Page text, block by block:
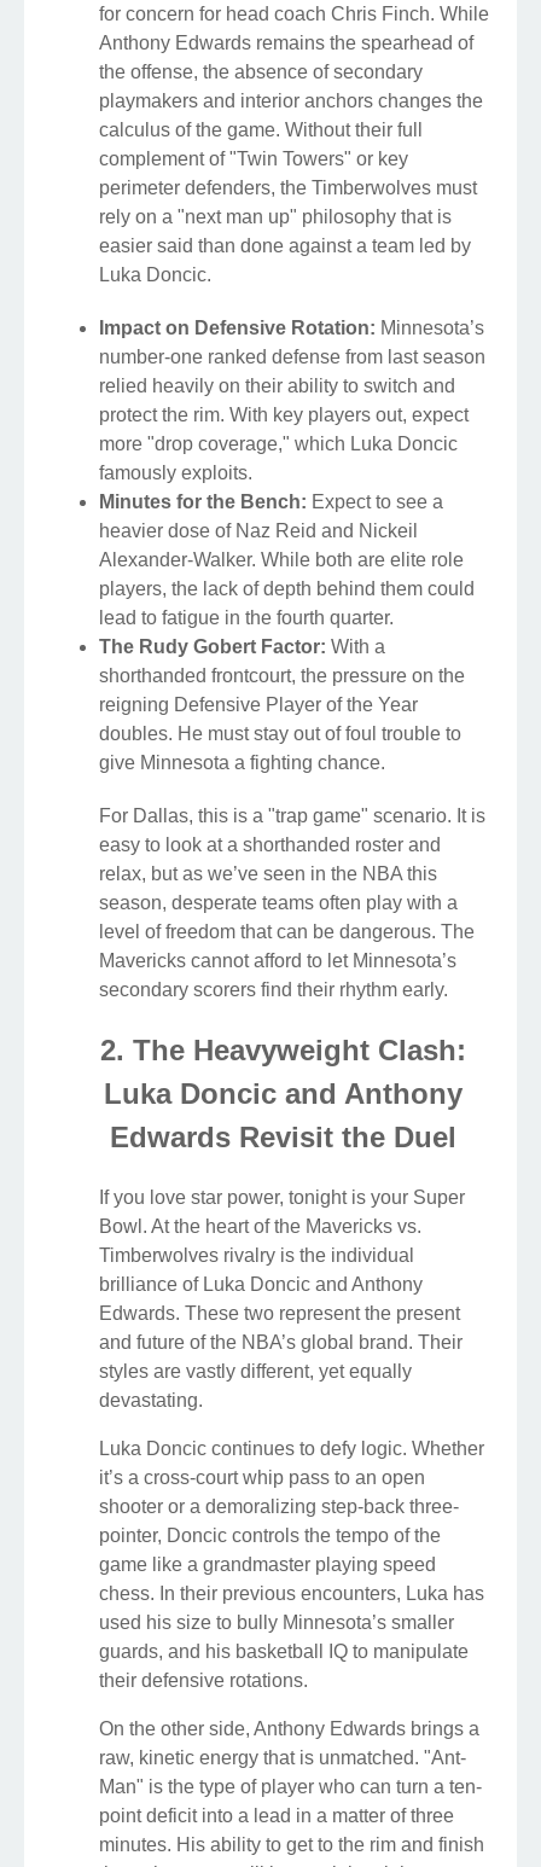
for concern for head coach Chris Finch. While
Anthony Edwards remains the spearhead of
the offense, the absence of secondary
playmakers and interior anchors changes the
calculus of the game. Without their full
complement of "Twin Towers" or key
perimeter defenders, the Timberwolves must
rely on a "next man up" philosophy that is
easier said than done against a team led by
Luka Doncic.
Impact on Defensive Rotation: Minnesota’s
number-one ranked defense from last season
relied heavily on their ability to switch and
protect the rim. With key players out, expect
more "drop coverage," which Luka Doncic
famously exploits.
Minutes for the Bench: Expect to see a
heavier dose of Naz Reid and Nickeil
Alexander-Walker. While both are elite role
players, the lack of depth behind them could
lead to fatigue in the fourth quarter.
The Rudy Gobert Factor: With a
shorthanded frontcourt, the pressure on the
reigning Defensive Player of the Year
doubles. He must stay out of foul trouble to
give Minnesota a fighting chance.
For Dallas, this is a "trap game" scenario. It is
easy to look at a shorthanded roster and
relax, but as we’ve seen in the NBA this
season, desperate teams often play with a
level of freedom that can be dangerous. The
Mavericks cannot afford to let Minnesota’s
secondary scorers find their rhythm early.
2. The Heavyweight Clash:
Luka Doncic and Anthony
Edwards Revisit the Duel
If you love star power, tonight is your Super
Bowl. At the heart of the Mavericks vs.
Timberwolves rivalry is the individual
brilliance of Luka Doncic and Anthony
Edwards. These two represent the present
and future of the NBA’s global brand. Their
styles are vastly different, yet equally
devastating.
Luka Doncic continues to defy logic. Whether
it’s a cross-court whip pass to an open
shooter or a demoralizing step-back three-
pointer, Doncic controls the tempo of the
game like a grandmaster playing speed
chess. In their previous encounters, Luka has
used his size to bully Minnesota’s smaller
guards, and his basketball IQ to manipulate
their defensive rotations.
On the other side, Anthony Edwards brings a
raw, kinetic energy that is unmatched. "Ant-
Man" is the type of player who can turn a ten-
point deficit into a lead in a matter of three
minutes. His ability to get to the rim and finish